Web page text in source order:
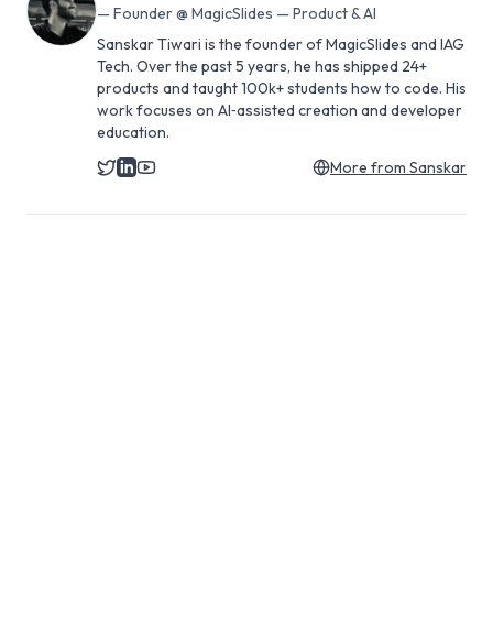
— Founder @ MagicSlides — Product & AI
Sanskar Tiwari is the founder of MagicSlides and IAG
Tech. Over the past 5 years, he has shipped 24+
products and taught 100k+ students how to code. His
work focuses on AI‑assisted creation and developer
education.
More from Sanskar